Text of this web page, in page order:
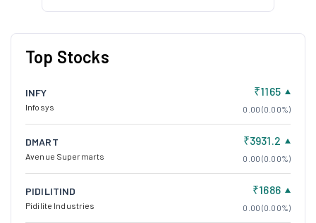
Top Stocks
INFY
Infosys
₹1165
0.00 (0.00%)
DMART
Avenue Supermarts
₹3931.2
0.00 (0.00%)
PIDILITIND
Pidilite Industries
₹1686
0.00 (0.00%)